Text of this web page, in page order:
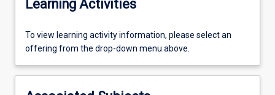
Learning Activities
To
view
activity
To view learning activity information, please select an
offering from the drop-down menu above.